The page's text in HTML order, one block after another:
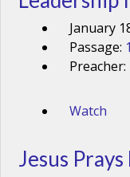
January
Passage:
Preacher:
Watch
Jesus